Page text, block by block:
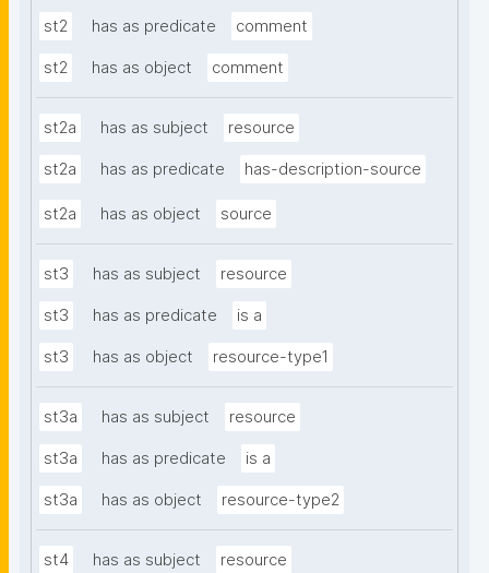
st2 has as predicate comment
st2 has as object comment
st2a has as subject resource
st2a has as predicate has-description-source
st2a has as object source
st3 has as subject resource
st3 has as predicate is a
st3 has as object resource-type1
st3a has as subject resource
st3a has as predicate is a
st3a has as object resource-type2
st4 has as subject resource